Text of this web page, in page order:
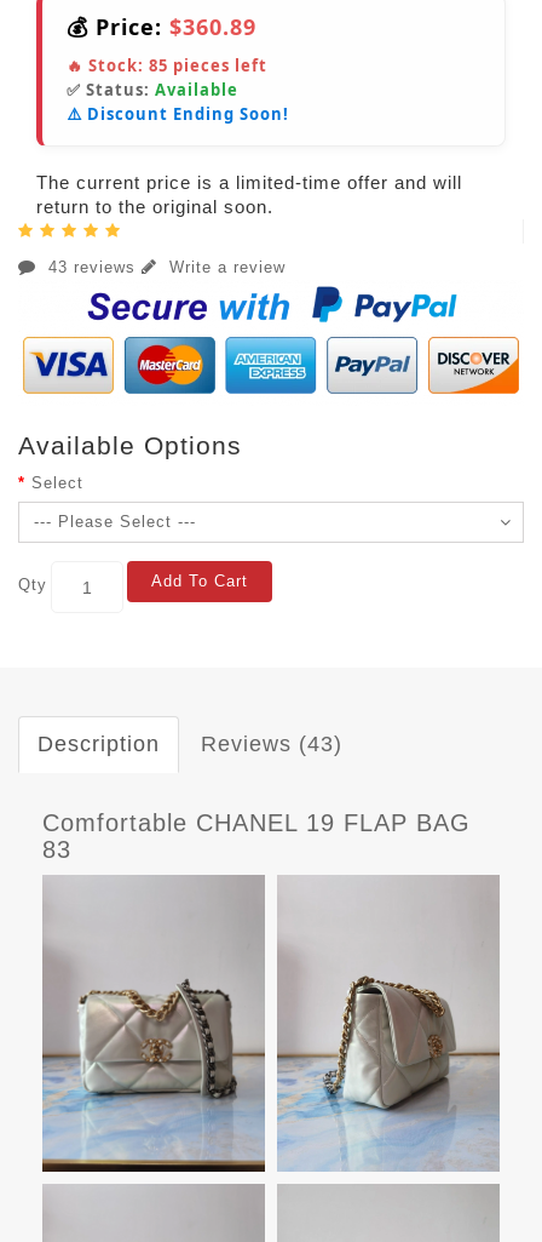
💰 Price: $360.89
🔥 Stock: 85 pieces left
✅ Status: Available
⚠️ Discount Ending Soon!
The current price is a limited-time offer and will
return to the original soon.
43 reviews Write a review
Available Options
Select
Qty Add To Cart
Description Reviews (43)
Comfortable CHANEL 19 FLAP BAG
83